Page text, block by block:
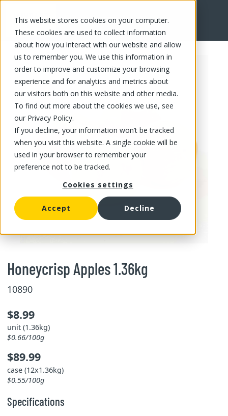
This website stores cookies on your computer.
These cookies are used to collect information
about how you interact with our website and allow
us to remember you. We use this information in
order to improve and customize your browsing
experience and for analytics and metrics about
our visitors both on this website and other media.
To find out more about the cookies we use, see
our Privacy Policy.
If you decline, your information won’t be tracked
when you visit this website. A single cookie will be
used in your browser to remember your
preference not to be tracked.
Cookies settings
Accept Decline
FR
Honeycrisp Apples 1.36kg
10890
$8.99
unit (1.36kg)
$0.66/100g
$89.99
case (12x1.36kg)
$0.55/100g
Specifications